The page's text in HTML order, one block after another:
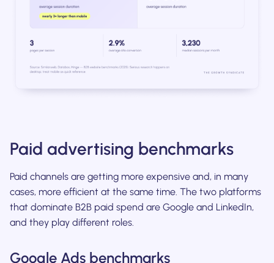
Paid advertising benchmarks
Paid channels are getting more expensive and, in many
cases, more efficient at the same time. The two platforms
that dominate B2B paid spend are Google and LinkedIn,
and they play different roles.
Google Ads benchmarks